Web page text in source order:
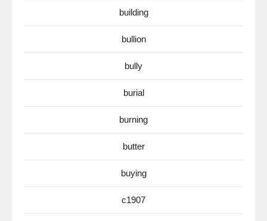
building
bullion
bully
burial
burning
butter
buying
c1907